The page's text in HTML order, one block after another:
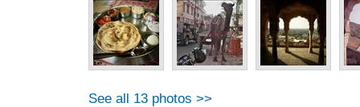
See all 13 photos >>